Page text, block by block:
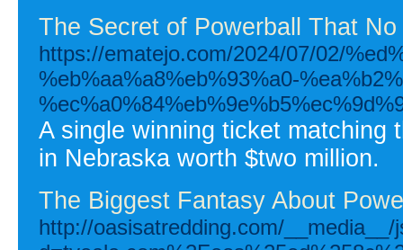
The Secret of Powerball That
https://ematejo.com/2024/07/02/
%eb%aa%a8%eb%93%a0-
A single winning ticket matching
in Nebraska worth $two million.
The Biggest Fantasy About
http://oasisatredding.com/